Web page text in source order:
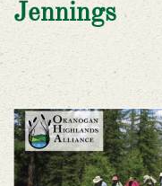
Jennings